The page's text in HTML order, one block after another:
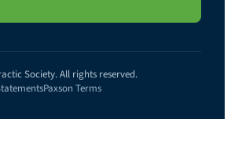
Society. All rights reserved.
Paxson Terms